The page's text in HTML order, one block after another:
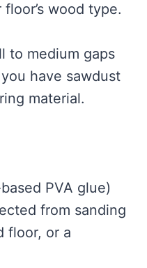
wood type.
to medium gaps
have sawdust
material.
PVA glue)
from sanding
floor, or a